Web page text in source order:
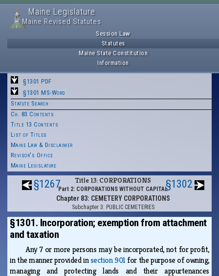
Maine Legislature
Maine Revised Statutes
Session Law
Statutes
Maine State Constitution
Information
§1301 PDF
§1301 MS-Word
Statute Search
Ch. 83 Contents
Title 13 Contents
List of Titles
Maine Law & Disclaimer
Revisor's Office
Maine Legislature
§1267 Title 13: CORPORATIONS
Part 2: CORPORATIONS WITHOUT CAPITAL
Chapter 83: CEMETERY CORPORATIONS
Subchapter 3: PUBLIC CEMETERIES
§1302
§1301. Incorporation; exemption from attachment
and taxation
Any 7 or more persons may be incorporated, not for profit,
in the manner provided insection 901for the purpose of owning,
managing and protecting lands and their appurtenances